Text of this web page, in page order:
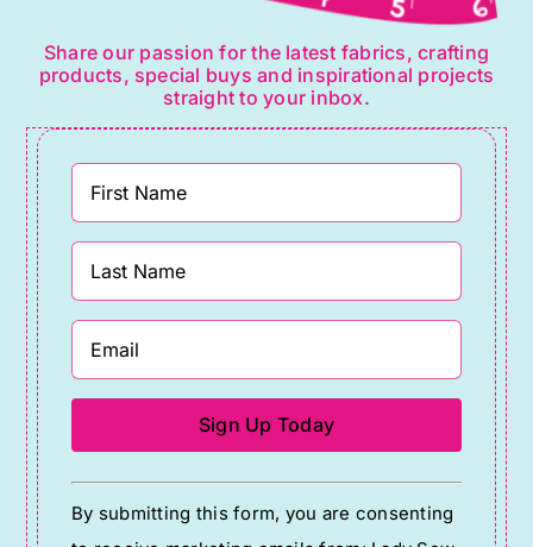
Share our passion for the latest fabrics, crafting
products, special buys and inspirational projects
straight to your inbox.
Constant
Contact
By submitting this form, you are consenting